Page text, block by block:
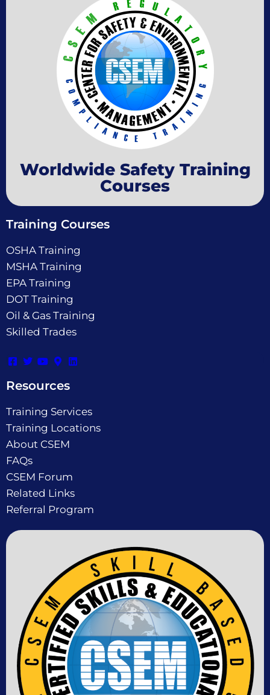
Worldwide Safety Training
Courses
Training Courses
OSHA Training
MSHA Training
EPA Training
DOT Training
Oil & Gas Training
Skilled Trades
Resources
Training Services
Training Locations
About CSEM
FAQs
CSEM Forum
Related Links
Referral Program